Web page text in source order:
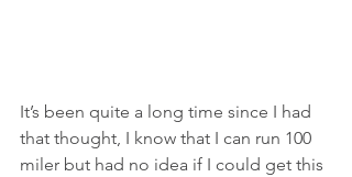
It’s been quite a long time since I had
that thought, I know that I can run 100
miler but had no idea if I could get this